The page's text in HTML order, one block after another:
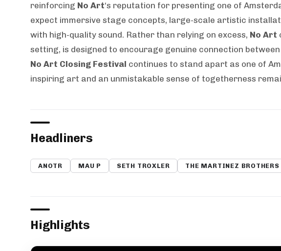
reinforcing No Art‘s reputation for presenting one of
expect immersive stage concepts, large-scale artistic
with high-quality sound. Rather than relying on excess, No Art
setting, is designed to encourage genuine connection
No Art Closing Festival continues to stand apart as one of
inspiring art and an unmistakable sense of togetherness
Headliners
ANOTR MAU P SETH TROXLER THE MARTINEZ BROTHERS
Highlights